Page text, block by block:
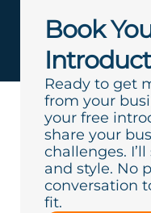
Book
Ready to get
from your
your free
share your
challenges.
and style. No
conversation
fit.